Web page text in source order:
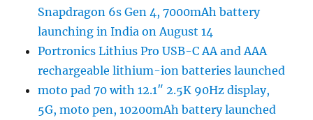
Snapdragon 6s Gen 4, 7000mAh battery
launching in India on August 14
Portronics Lithius Pro USB-C AA and AAA
rechargeable lithium-ion batteries launched
moto pad 70 with 12.1″ 2.5K 90Hz display,
5G, moto pen, 10200mAh battery launched